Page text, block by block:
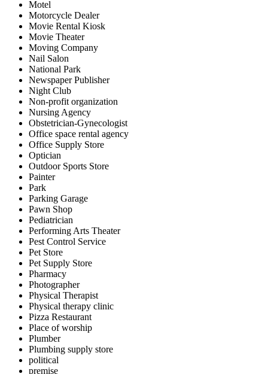
Motel
Motorcycle Dealer
Movie Rental Kiosk
Movie Theater
Moving Company
Nail Salon
National Park
Newspaper Publisher
Night Club
Non-profit organization
Nursing Agency
Obstetrician-Gynecologist
Office space rental agency
Office Supply Store
Optician
Outdoor Sports Store
Painter
Park
Parking Garage
Pawn Shop
Pediatrician
Performing Arts Theater
Pest Control Service
Pet Store
Pet Supply Store
Pharmacy
Photographer
Physical Therapist
Physical therapy clinic
Pizza Restaurant
Place of worship
Plumber
Plumbing supply store
political
premise